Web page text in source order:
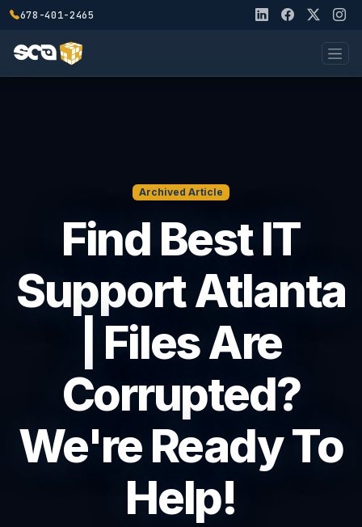
678-401-2465
Archived Article
Find Best IT
Support Atlanta
| Files Are
Corrupted?
We're Ready To
Help!